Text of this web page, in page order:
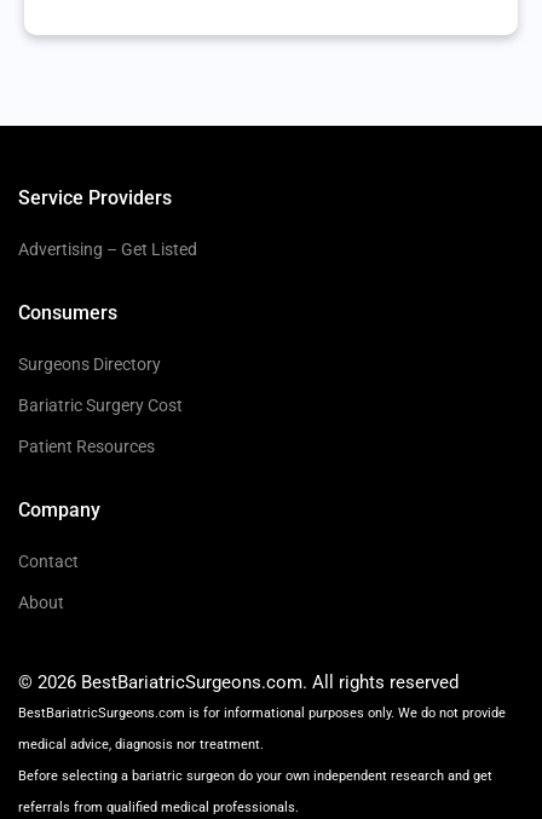
Service Providers
Advertising – Get Listed
Consumers
Surgeons Directory
Bariatric Surgery Cost
Patient Resources
Company
Contact
About
© 2026 BestBariatricSurgeons.com. All rights reserved
BestBariatricSurgeons.com is for informational purposes only. We do not provide
medical advice, diagnosis nor treatment.
Before selecting a bariatric surgeon do your own independent research and get
referrals from qualified medical professionals.